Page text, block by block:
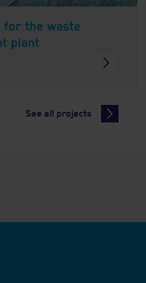
for the waste
plant
See all projects